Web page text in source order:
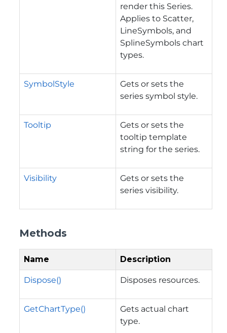
render this Series.
Applies to Scatter,
LineSymbols, and
SplineSymbols chart
types.
SymbolStyle
Gets or sets the
series symbol style.
Tooltip
Gets or sets the
tooltip template
string for the series.
Visibility
Gets or sets the
series visibility.
Methods
Name Description
Dispose() Disposes resources.
GetChartType()
Gets actual chart
type.